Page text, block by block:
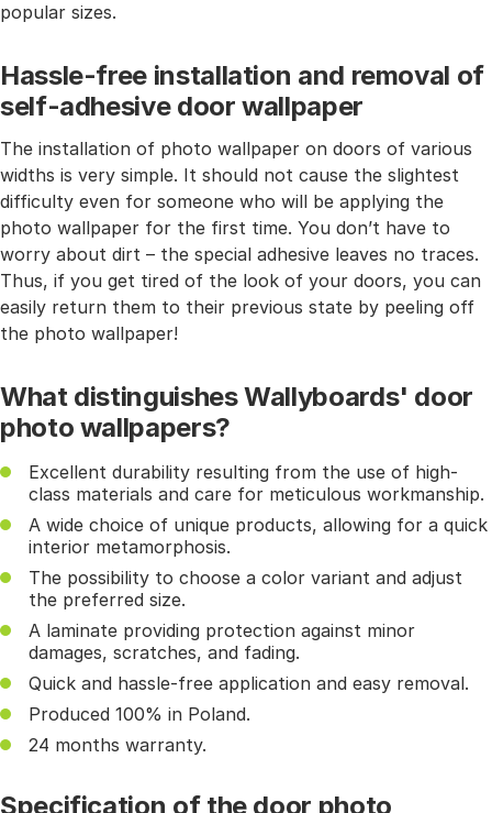
popular sizes.
Hassle-free installation and removal of
self-adhesive door wallpaper
The installation of photo wallpaper on doors of various
widths is very simple. It should not cause the slightest
difficulty even for someone who will be applying the
photo wallpaper for the first time. You don’t have to
worry about dirt – the special adhesive leaves no traces.
Thus, if you get tired of the look of your doors, you can
easily return them to their previous state by peeling off
the photo wallpaper!
What distinguishes Wallyboards' door
photo wallpapers?
Excellent durability resulting from the use of high-
class materials and care for meticulous workmanship.
A wide choice of unique products, allowing for a quick
interior metamorphosis.
The possibility to choose a color variant and adjust
the preferred size.
A laminate providing protection against minor
damages, scratches, and fading.
Quick and hassle-free application and easy removal.
Produced 100% in Poland.
24 months warranty.
Specification of the door photo